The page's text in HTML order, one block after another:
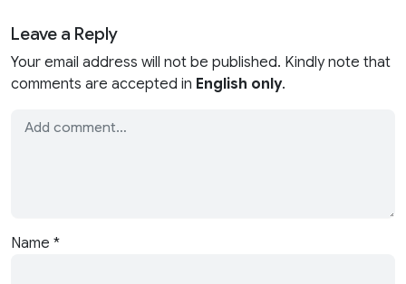
Leave a Reply
Your email address will not be published. Kindly note that
comments are accepted in English only.
Name *